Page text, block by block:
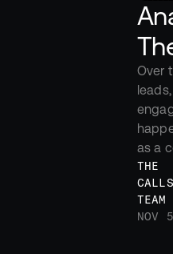
Over
as a
THE
TEAM
NOV